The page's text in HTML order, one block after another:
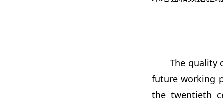
The quality
future working
the twentieth